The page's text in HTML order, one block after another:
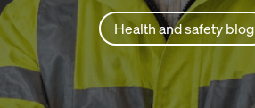
Health and safety blog